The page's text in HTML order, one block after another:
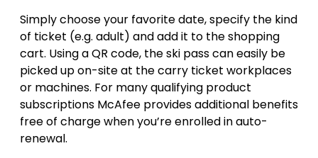
Simply choose your favorite date, specify the kind
of ticket (e.g. adult) and add it to the shopping
cart. Using a QR code, the ski pass can easily be
picked up on-site at the carry ticket workplaces
or machines. For many qualifying product
subscriptions McAfee provides additional benefits
free of charge when you’re enrolled in auto-
renewal.